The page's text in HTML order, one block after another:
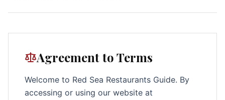
Agreement to Terms
Welcome to Red Sea Restaurants Guide. By
accessing or using our website at